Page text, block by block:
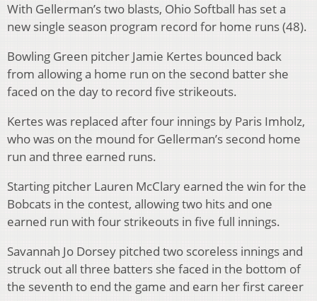
With Gellerman’s two blasts, Ohio Softball has set a
new single season program record for home runs (48).
Bowling Green pitcher Jamie Kertes bounced back
from allowing a home run on the second batter she
faced on the day to record five strikeouts.
Kertes was replaced after four innings by Paris Imholz,
who was on the mound for Gellerman’s second home
run and three earned runs.
Starting pitcher Lauren McClary earned the win for the
Bobcats in the contest, allowing two hits and one
earned run with four strikeouts in five full innings.
Savannah Jo Dorsey pitched two scoreless innings and
struck out all three batters she faced in the bottom of
the seventh to end the game and earn her first career